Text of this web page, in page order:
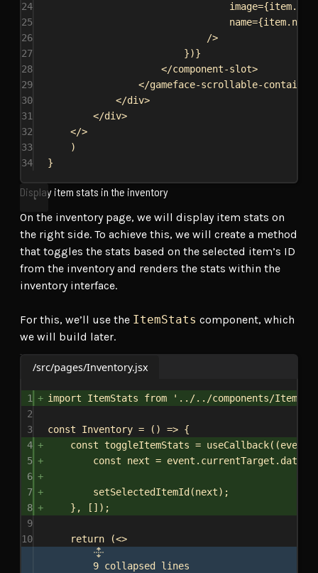
24
image={item.
25
name={item. name
26
/>
27
})}
28
</component-slot>
29
</gameface-scrollable-container
30
</div>
31
</div>
32
</>
33
)
34
}
Display item stats in the inventory
On the inventory page, we will display item stats on
the right side. To achieve this, we will create a method
that toggles the stats based on the selected item’s ID
from the inventory and renders the stats within the
inventory interface.
For this, we’ll use the ItemStats component, which
we will build later.
/src/pages/Inventory.jsx
1 import ItemStats from
'../../components/
2
3
const Inventory = () => {
4
const toggleItemStats = useCallback((event
5
const next = event . currentTarget .
6
7
setSelectedItemId (next);
8
}, []);
9
10
return (<>
9 collapsed lines